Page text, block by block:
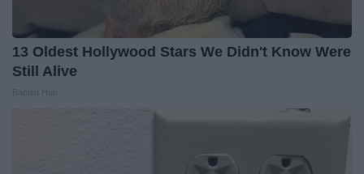
13 Oldest Hollywood Stars We Didn't Know Were
Still Alive